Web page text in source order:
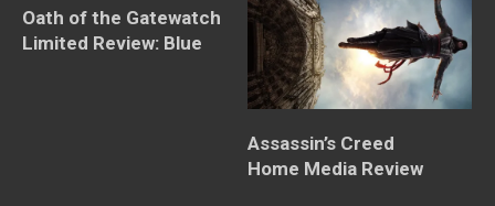
Oath of the Gatewatch
Limited Review: Blue
Assassin’s Creed
Home Media Review